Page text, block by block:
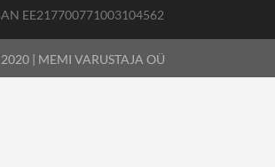
EE217700771003104562
| MEMI VARUSTAJA OÜ